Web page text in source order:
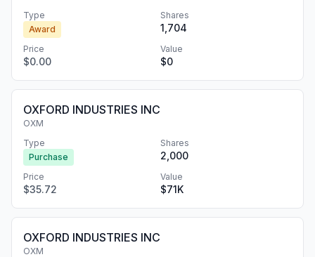
Type
Award
Shares
1,704
Price
$0.00
Value
$0
OXFORD INDUSTRIES INC
OXM
Type
Purchase
Shares
2,000
Price
$35.72
Value
$71K
OXFORD INDUSTRIES INC
OXM